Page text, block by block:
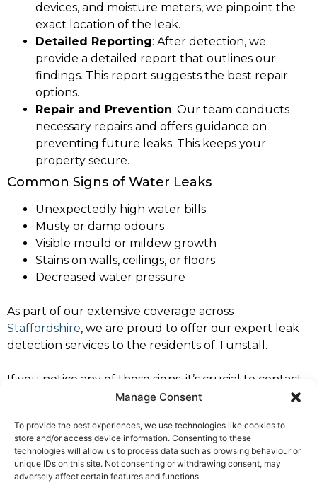
Manage Consent
To provide the best experiences, we use technologies like cookies to
store and/or access device information. Consenting to these
technologies will allow us to process data such as browsing behaviour or
unique IDs on this site. Not consenting or withdrawing consent, may
adversely affect certain features and functions.
devices, and moisture meters, we pinpoint the
exact location of the leak.
Detailed Reporting: After detection, we
provide a detailed report that outlines our
findings. This report suggests the best repair
options.
Repair and Prevention: Our team conducts
necessary repairs and offers guidance on
preventing future leaks. This keeps your
property secure.
Common Signs of Water Leaks
Unexpectedly high water bills
Musty or damp odours
Visible mould or mildew growth
Stains on walls, ceilings, or floors
Decreased water pressure
As part of our extensive coverage across
Staffordshire, we are proud to offer our expert leak
detection services to the residents of Tunstall.
If you notice any of these signs, it’s crucial to contact
a professional leak detection specialist immediately to
Tunstall for dependable and expert service.
For all your leak detection needs in Tunstall,contact
North West Leaks Tunstall. Our specialists are ready